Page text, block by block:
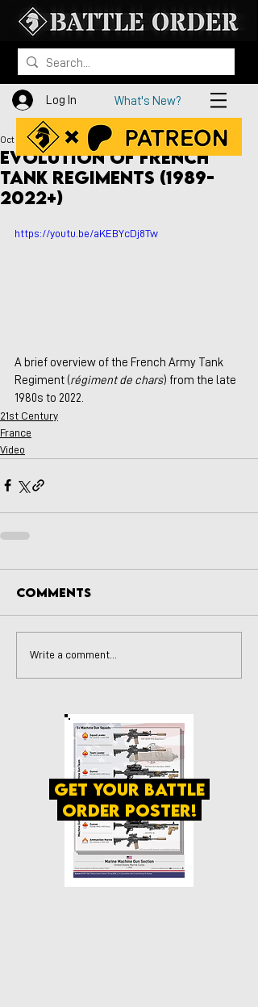
Log In What's New?
Evolution of French
Tank Regiments (1989-
2022+)
Oct 27, 2022
https://youtu.be/aKEBYcDj8Tw
A brief overview of the French Army Tank
Regiment (régiment de chars) from the late
1980s to 2022.
21st Century
France
Video
Comments
Write a comment...
get your battle
order poster!